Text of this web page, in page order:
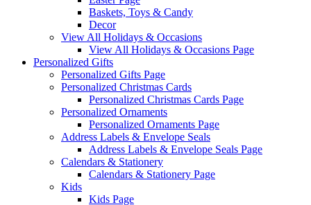
Baskets, Toys & Candy
Decor
View All Holidays & Occasions
View All Holidays & Occasions Page
Personalized Gifts
Personalized Gifts Page
Personalized Christmas Cards
Personalized Christmas Cards Page
Personalized Ornaments
Personalized Ornaments Page
Address Labels & Envelope Seals
Address Labels & Envelope Seals Page
Calendars & Stationery
Calendars & Stationery Page
Kids
Kids Page